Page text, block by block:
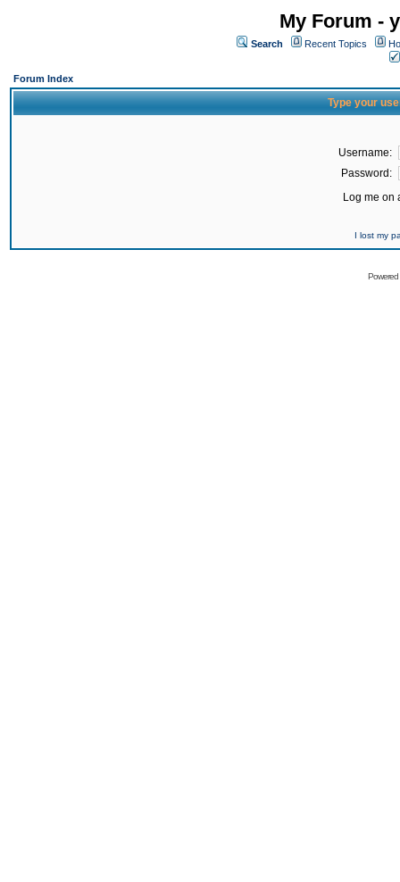
My Forum -
Search Recent Topics
Forum Index
Type your
Username:
Password:
Log me on
I lost my